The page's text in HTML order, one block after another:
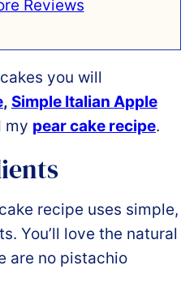
Reviews
you will
, Simple Italian Apple
my pear cake recipe.
recipe uses simple,
You’ll love the natural
are no pistachio